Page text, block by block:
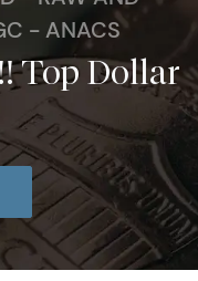
- ANACS
Top Dollar